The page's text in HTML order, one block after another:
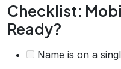
Checklist:
Ready?
Name is on a